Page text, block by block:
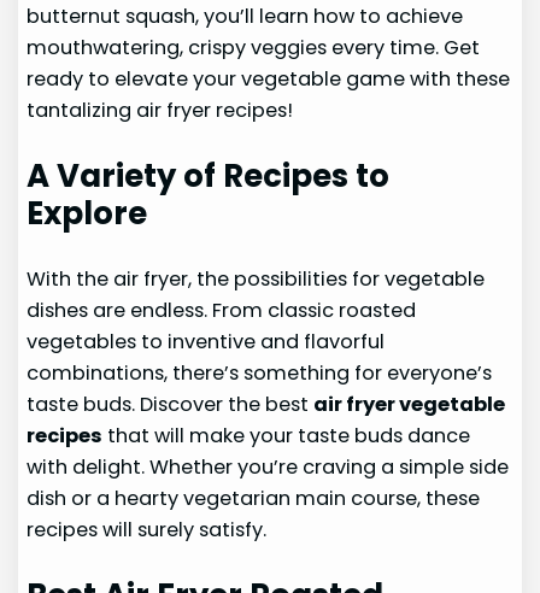
butternut squash, you’ll learn how to achieve
mouthwatering, crispy veggies every time. Get
ready to elevate your vegetable game with these
tantalizing air fryer recipes!
A Variety of Recipes to
Explore
With the air fryer, the possibilities for vegetable
dishes are endless. From classic roasted
vegetables to inventive and flavorful
combinations, there’s something for everyone’s
taste buds. Discover the best air fryer vegetable
recipes that will make your taste buds dance
with delight. Whether you’re craving a simple side
dish or a hearty vegetarian main course, these
recipes will surely satisfy.